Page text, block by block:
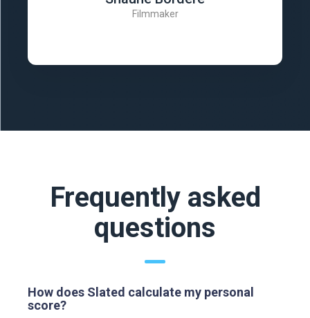
Filmmaker
Frequently asked
questions
How does Slated calculate my personal
score?